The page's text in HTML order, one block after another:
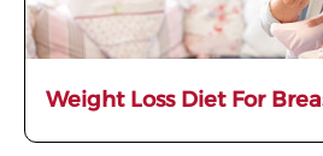
Weight Loss Diet For